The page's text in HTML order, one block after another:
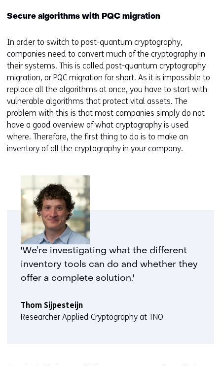
Secure algorithms with PQC migration
In order to switch to post-quantum cryptography,
companies need to convert much of the cryptography in
their systems. This is called post-quantum cryptography
migration, or PQC migration for short. As it is impossible to
replace all the algorithms at once, you have to start with
vulnerable algorithms that protect vital assets. The
problem with this is that most companies simply do not
have a good overview of what cryptography is used
where. Therefore, the first thing to do is to make an
inventory of all the cryptography in your company.
'We’re investigating what the different
inventory tools can do and whether they
offer a complete solution.'
Thom Sijpesteijn
Researcher Applied Cryptography at TNO